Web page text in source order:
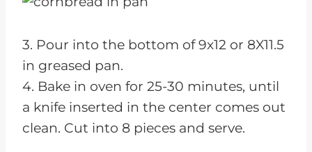
3. Pour into the bottom of 9x12 or 8X11.5
in greased pan.
4. Bake in oven for 25-30 minutes, until
a knife inserted in the center comes out
clean. Cut into 8 pieces and serve.